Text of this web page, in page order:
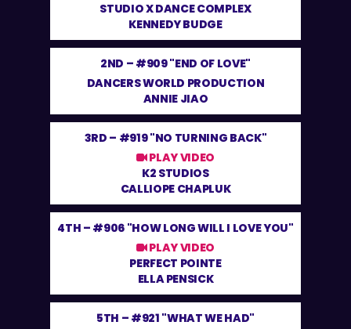
STUDIO X DANCE COMPLEX
KENNEDY BUDGE
2ND – #909 "END OF LOVE"
DANCERS WORLD PRODUCTION
ANNIE JIAO
3RD – #919 "NO TURNING BACK"
PLAY VIDEO
K2 STUDIOS
CALLIOPE CHAPLUK
4TH – #906 "HOW LONG WILL I LOVE YOU"
PLAY VIDEO
PERFECT POINTE
ELLA PENSICK
5TH – #921 "WHAT WE HAD"